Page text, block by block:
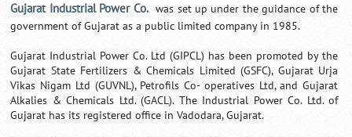
Gujarat Industrial Power Co. was set up under the guidance of the
government of Gujarat as a public limited company in 1985.
Gujarat Industrial Power Co. Ltd (GIPCL) has been promoted by the
Gujarat State Fertilizers & Chemicals Limited (GSFC), Gujarat Urja
Vikas Nigam Ltd (GUVNL), Petrofils Co- operatives Ltd, and Gujarat
Alkalies & Chemicals Ltd. (GACL). The Industrial Power Co. Ltd. of
Gujarat has its registered office in Vadodara, Gujarat.